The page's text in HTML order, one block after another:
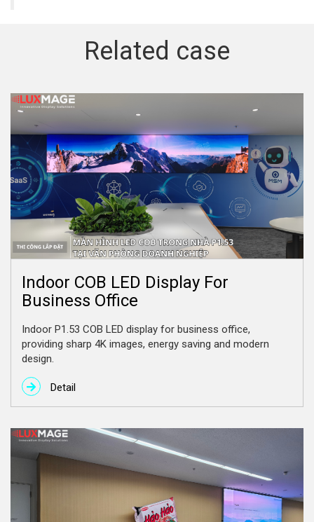
Related case
Indoor COB LED Display For
Business Office
Indoor P1.53 COB LED display for business office,
providing sharp 4K images, energy saving and modern
design.
Detail